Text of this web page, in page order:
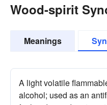
Wood-spirit
Meanings
A light volatile
alcohol; used as an